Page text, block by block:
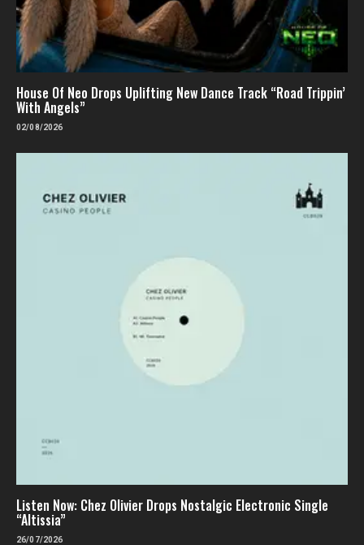
House Of Neo Drops Uplifting New Dance Track “Road Trippin’
With Angels”
02/08/2026
Listen Now: Chez Olivier Drops Nostalgic Electronic Single
“Altissia”
26/07/2026